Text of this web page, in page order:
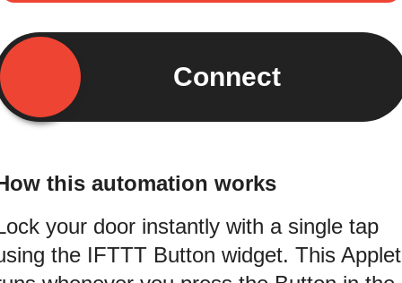
Connect
this automation works
your door instantly with a single tap
the IFTTT Button widget. This Applet